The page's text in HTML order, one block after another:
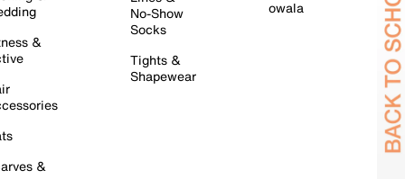
&
&
No-Show
Socks
Tights &
Shapewear
owala